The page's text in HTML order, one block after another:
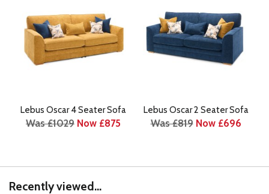
Lebus Oscar 4 Seater Sofa
Was £1029 Now £875
Lebus Oscar 2 Seater Sofa
Was £819 Now £696
Recently viewed...